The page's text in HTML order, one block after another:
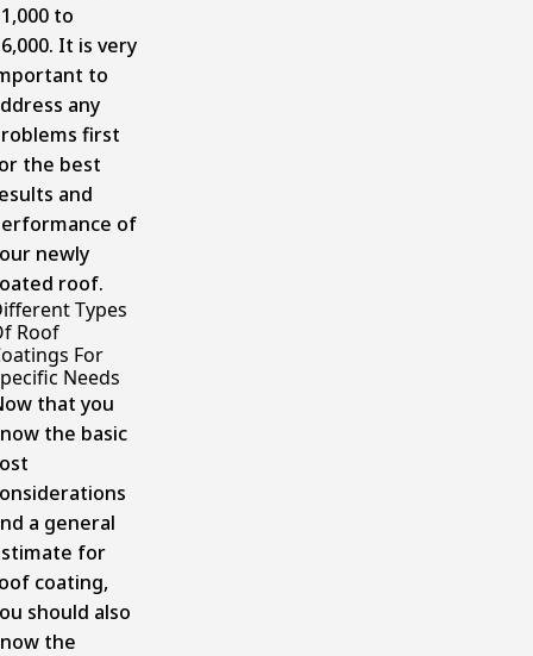
to
It is very
to
any
first
the best
and
of
newly
roof.
Types
Roof
For
Needs
that you
the basic
a general
for
coating,
should also
the